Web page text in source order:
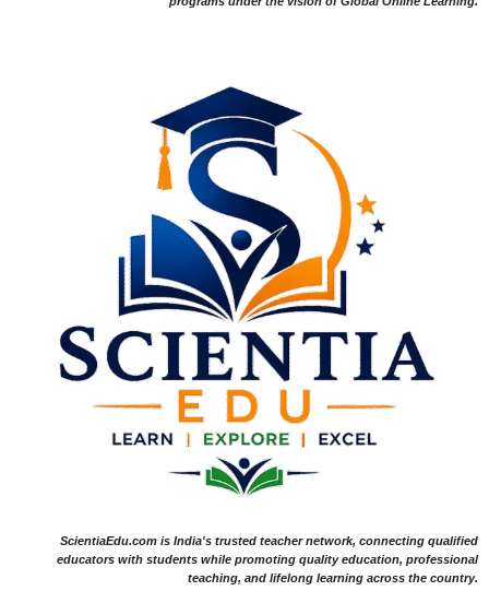
ScientiaEdu.com is India's trusted teacher network, connecting qualified
educators with students while promoting quality education, professional
teaching, and lifelong learning across the country.